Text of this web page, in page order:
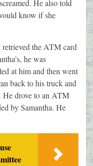
He also told
know if she
retrieved the ATM card
he was
at him and then went
back to his truck and
He drove to an ATM
by Samantha. He